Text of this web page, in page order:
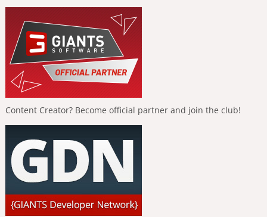
Content Creator? Become official partner and join the club!